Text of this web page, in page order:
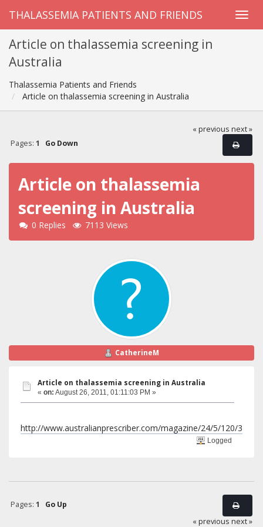
THALASSEMIA PATIENTS AND FRIENDS
Article on thalassemia screening in
Australia
Thalassemia Patients and Friends
Article on thalassemia screening in Australia
« previous next »
Pages: 1 Go Down
Article on thalassemia
screening in Australia
0 Replies 7113 Views
CatherineM
Article on thalassemia screening in Australia
« on: August 26, 2011, 01:11:03 PM »
http://www.australianprescriber.com/magazine/24/5/120/3
Logged
Pages: 1
Go Up
« previous next »